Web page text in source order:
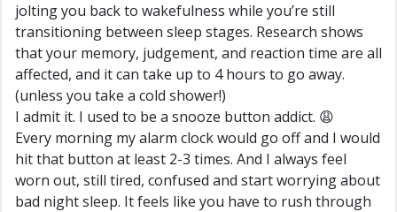
jolting you back to wakefulness while you’re still
transitioning between sleep stages. Research shows
that your memory, judgement, and reaction time are all
affected, and it can take up to 4 hours to go away.
(unless you take a cold shower!)
I admit it. I used to be a snooze button addict. 😩
Every morning my alarm clock would go off and I would
hit that button at least 2-3 times. And I always feel
worn out, still tired, confused and start worrying about
bad night sleep. It feels like you have to rush through